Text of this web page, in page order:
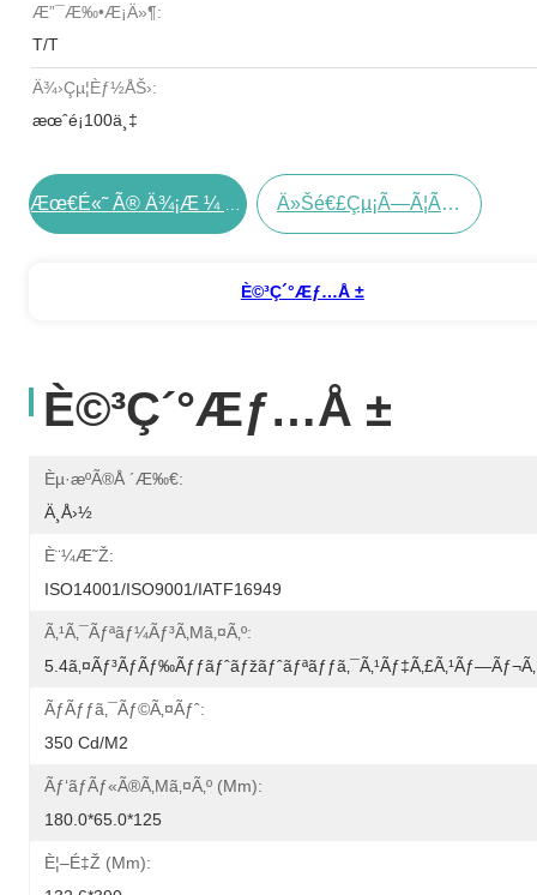
Æ”¯æ‰•æ¡ä»¶:
T/T
Ä¾›çµ¦èƒ½åŠ›:
æœˆé¡100ä¸‡
Ä»Šé€£çµ¡ã—Ã¦ãã Ã•ã„
È©³ç´°æƒ…å ±
È©³ç´°æƒ…å ±
Èµ·æºã®å ´æ‰€:
Ä¸­å›½
È¨¼æ˜Ž:
ISO14001/ISO9001/IATF16949
Ã‚¹ã‚¯ãƒªãƒ¼ãƒ³ã‚µã‚¤ã‚º:
Ãƒãƒƒã‚¯ãƒ©ã‚¤ãƒˆ:
350 Cd/m2
Ãƒ‘ãƒãƒ«ã®ã‚µã‚¤ã‚º (mm):
180.0*65.0*125
È¦–É‡Ž (mm):